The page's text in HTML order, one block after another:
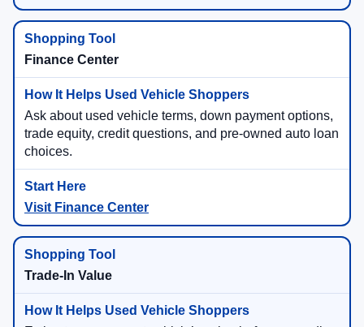
Finance Center
Ask about used vehicle terms, down payment options,
trade equity, credit questions, and pre-owned auto loan
choices.
Visit Finance Center
Trade-In Value